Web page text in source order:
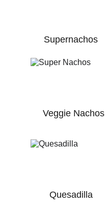
Veggie Nachos
Supernachos
Quesadilla